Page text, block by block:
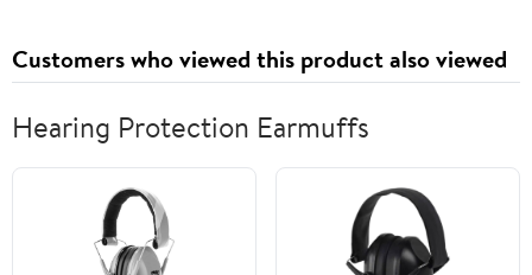
Customers who viewed this product also viewed
Hearing Protection Earmuffs